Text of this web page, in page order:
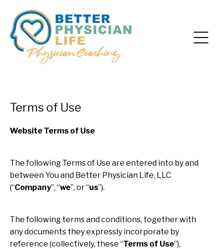
Terms of Use
Website Terms of Use
The following Terms of Use are entered into by and
between You and Better Physician Life, LLC
(“Company”, “we”, or “us”).
The following terms and conditions, together with
any documents they expressly incorporate by
reference (collectively, these “Terms of Use”),